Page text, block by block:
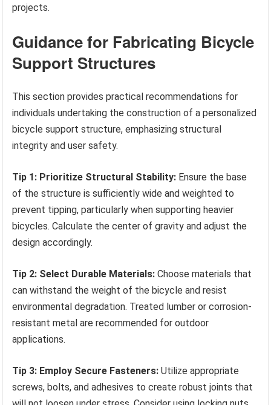
projects.
Guidance for Fabricating Bicycle
Support Structures
This section provides practical recommendations for
individuals undertaking the construction of a personalized
bicycle support structure, emphasizing structural
integrity and user safety.
Tip 1: Prioritize Structural Stability: Ensure the base
of the structure is sufficiently wide and weighted to
prevent tipping, particularly when supporting heavier
bicycles. Calculate the center of gravity and adjust the
design accordingly.
Tip 2: Select Durable Materials: Choose materials that
can withstand the weight of the bicycle and resist
environmental degradation. Treated lumber or corrosion-
resistant metal are recommended for outdoor
applications.
Tip 3: Employ Secure Fasteners: Utilize appropriate
screws, bolts, and adhesives to create robust joints that